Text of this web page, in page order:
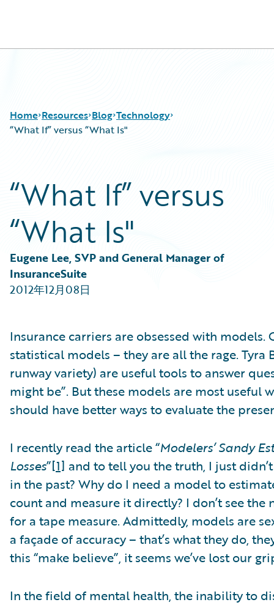
Home Resources
Guidewire Conversations
Podcasts
Blog
Help and Support
Blog
Best Practices
Careers
Customer Viewpoint
Developers
Intelligent Experience
Partner Perspective
Technology
Technology
“What If” versus “What Is"
“What If” versus
“What Is"
Eugene Lee, SVP and General Manager of
InsuranceSuite
2012年12月08日
Insurance carriers are obsessed with
statistical models – they are all the rage.
runway variety) are useful tools to answer
might be”. But these models are most useful
should have better ways to evaluate the
I recently read the article “Modelers’ Sandy
Losses”[1] and to tell you the truth, I just
in the past? Why do I need a model to
count and measure it directly? I don’t see
for a tape measure. Admittedly, models are
a façade of accuracy – that’s what they do,
this “make believe”, it seems we’ve lost our
In the field of mental health, the inability to